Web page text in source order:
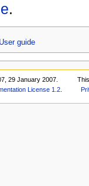
.
User guide
29 January 2007.
License 1.2.